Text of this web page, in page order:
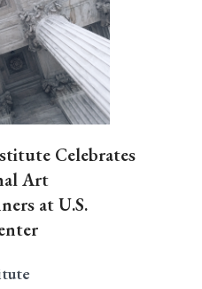
Celebrates
Art
at U.S.